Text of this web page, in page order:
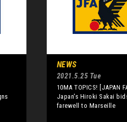
NEWS
2021.5.25 Tue
10MA TOPICS! [JAPAN
Japan's Hiroki Sakai
farewell to Marseille